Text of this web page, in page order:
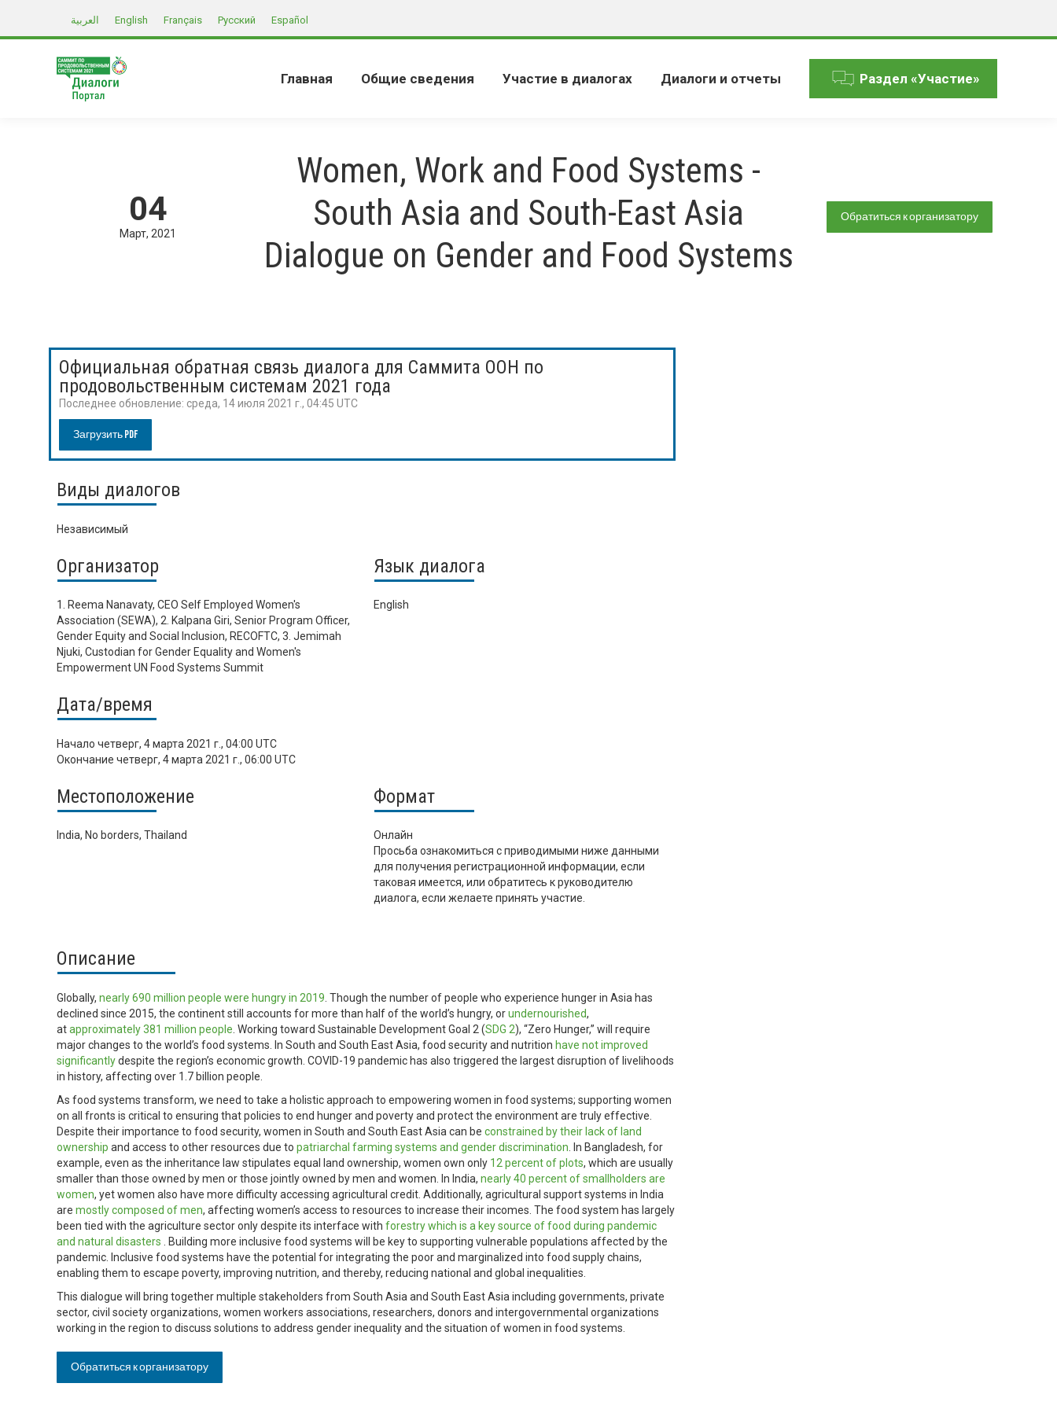
العربية English Français Русский Español
Главная Общие сведения Участие в диалогах Диалоги и отчеты Раздел «Участие»
04
Март 2021
Women, Work and Food Systems -
South Asia and South-East Asia
Dialogue on Gender and Food Systems
Обратиться к организатору
Официальная обратная связь диалога для Саммита ООН по
продовольственным системам 2021 года
Последнее обновление: среда, 14 июля 2021 г., 04:45 UTC
Загрузить PDF
Виды диалогов
Независимый
Организатор
1. Reema Nanavaty, CEO Self Employed Women's
Association (SEWA), 2. Kalpana Giri, Senior Program Officer,
Gender Equity and Social Inclusion, RECOFTC, 3. Jemimah
Njuki, Custodian for Gender Equality and Women's
Empowerment UN Food Systems Summit
Язык диалога
English
Дата/время
Начало четверг, 4 марта 2021 г., 04:00 UTC
Окончание четверг, 4 марта 2021 г., 06:00 UTC
Местоположение
India, No borders, Thailand
Формат
Онлайн
Просьба ознакомиться с приводимыми ниже данными
для получения регистрационной информации, если
таковая имеется, или обратитесь к руководителю
диалога, если желаете принять участие.
Описание
Globally, nearly 690 million people were hungry in 2019 . Though the number of people who experience hunger in Asia has
declined since 2015, the continent still accounts for more than half of the world’s hungry, orundernourished,
atapproximately 381 million people . Working toward Sustainable Development Goal 2 (SDG 2), “Zero Hunger,” will require
major changes to the world’s food systems. In South and South East Asia, food security and nutrition have not improved
significantlydespite the region’s economic growth. COVID-19 pandemic has also triggered the largest disruption of livelihoods
in history, affecting over 1.7 billion people.
As food systems transform, we need to take a holistic approach to empowering women in food systems; supporting women
on all fronts is critical to ensuring that policies to end hunger and poverty and protect the environment are truly effective.
Despite their importance to food security, women in South and South East Asia can be constrained by their lack of land
ownership and access to other resources due to patriarchal farming systems and gender discrimination . In Bangladesh, for
example, even as the inheritance law stipulates equal land ownership, women own only 12 percent of plots, which are usually
smaller than those owned by men or those jointly owned by men and women. In India, nearly 40 percent of smallholders are
women, yet women also have more difficulty accessing agricultural credit. Additionally, agricultural support systems in India
are mostly composed of men, affecting women’s access to resources to increase their incomes. The food system has largely
been tied with the agriculture sector only despite its interface with forestry which is a key source of food during pandemic
and natural disasters . Building more inclusive food systems will be key to supporting vulnerable populations affected by the
pandemic. Inclusive food systems have the potential for integrating the poor and marginalized into food supply chains,
enabling them to escape poverty, improving nutrition, and thereby, reducing national and global inequalities.
This dialogue will bring together multiple stakeholders from South Asia and South East Asia including governments, private
sector, civil society organizations, women workers associations, researchers, donors and intergovernmental organizations
working in the region to discuss solutions to address gender inequality and the situation of women in food systems.
Обратиться к организатору